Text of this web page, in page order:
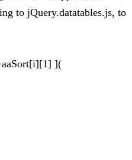
to jQuery.datatables.js, to
](